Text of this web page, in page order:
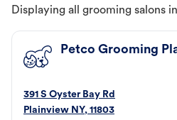
Displaying all grooming salons
Petco Grooming
391 S Oyster Bay Rd
Plainview NY, 11803